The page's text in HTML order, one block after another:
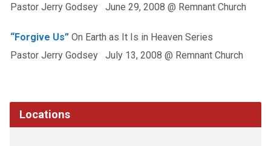
Pastor Jerry Godsey June 29, 2008 @ Remnant Church
“Forgive Us”On Earth as It Is in Heaven Series
Pastor Jerry Godsey July 13, 2008 @ Remnant Church
Locations